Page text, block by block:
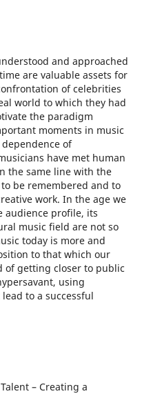
and approached
are valuable assets for
of celebrities
world to which they had
the paradigm
moments in music
of
have met human
the same line with the
be remembered and to
work. In the age we
audience profile, its
music field are not so
today is more and
to that which our
of getting closer to public
using
to a successful
– Creating a